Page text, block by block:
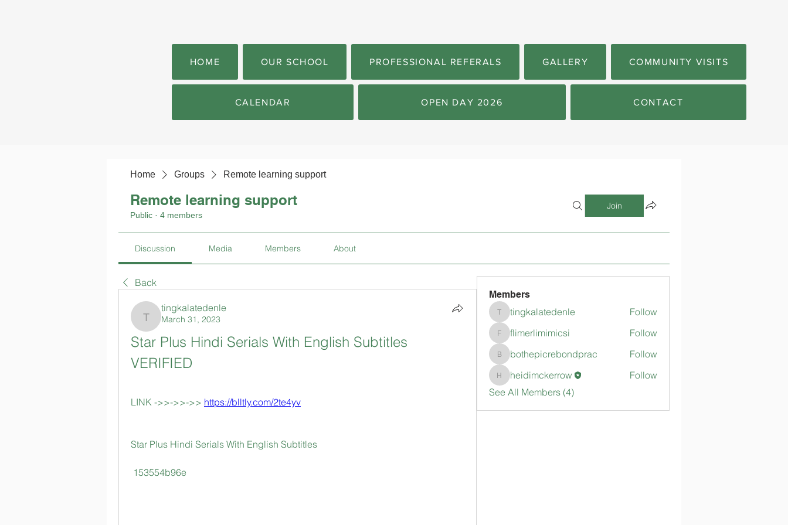
HOME OUR SCHOOL PROFESSIONAL REFERALS GALLERY COMMUNITY VISITS
CALENDAR OPEN DAY 2026 CONTACT
Home Groups Remote learning support
Remote learning support
Public · 4 members
Join
Discussion Media Members About
Back
tingkalatedenle
tingkalatedenle
March 31, 2023
Star Plus Hindi Serials With English Subtitles
VERIFIED
LINK ->>->>->> https://blltly.com/2te4yv
Star Plus Hindi Serials With English Subtitles
153554b96e
Members
tingkalatedenle
tingkalatedenle Follow
flimerlimimicsi
flimerlimimicsi Follow
bothepicrebondprac
bothepicrebondprac Follow
heidimckerrow
heidimckerrow
Follow
See All Members (4)